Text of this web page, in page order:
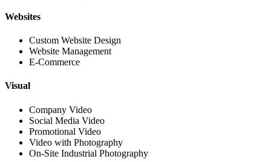
Websites
Custom Website Design
Website Management
E-Commerce
Visual
Company Video
Social Media Video
Promotional Video
Video with Photography
On-Site Industrial Photography